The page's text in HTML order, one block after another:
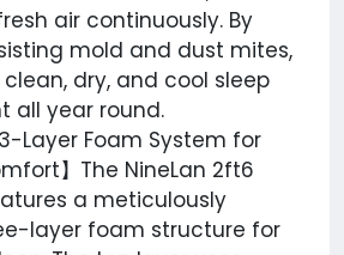
air continuously. By
mold and dust mites,
dry, and cool sleep
all year round.
3-Layer Foam System for
】The NineLan 2ft6
a meticulously
layer foam structure for